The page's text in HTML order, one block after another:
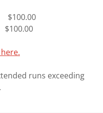
runs exceeding